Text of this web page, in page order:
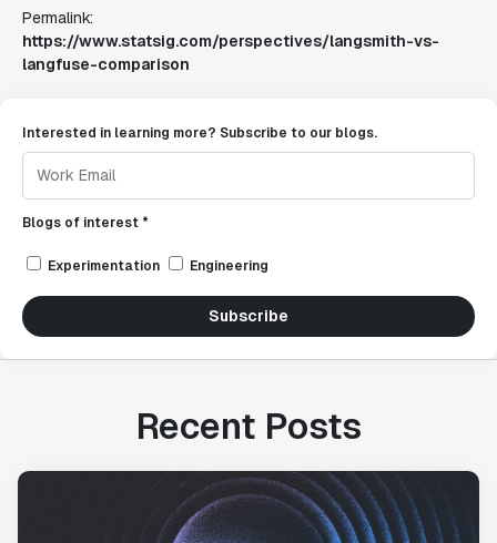
Permalink:
https://www.statsig.com/perspectives/langsmith-vs-
langfuse-comparison
Interested in learning more? Subscribe to our blogs.
Blogs of interest *
Experimentation Engineering
Subscribe
Recent Posts